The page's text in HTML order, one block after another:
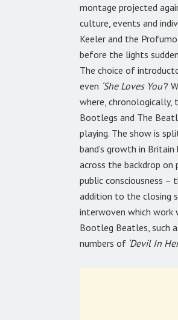
montage projected
culture, events and
Keeler and the
before the lights
The choice of
even ‘She Loves You’?
where, chronologically,
Bootlegs and The
playing. The show is
band’s growth in
across the backdrop on
public consciousness –
addition to the closing
interwoven which work
Bootleg Beatles, such
numbers of ‘Devil In